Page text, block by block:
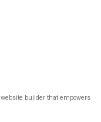
website builder that empowers